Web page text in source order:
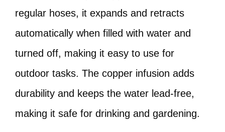
regular hoses, it expands and retracts
automatically when filled with water and
turned off, making it easy to use for
outdoor tasks. The copper infusion adds
durability and keeps the water lead-free,
making it safe for drinking and gardening.